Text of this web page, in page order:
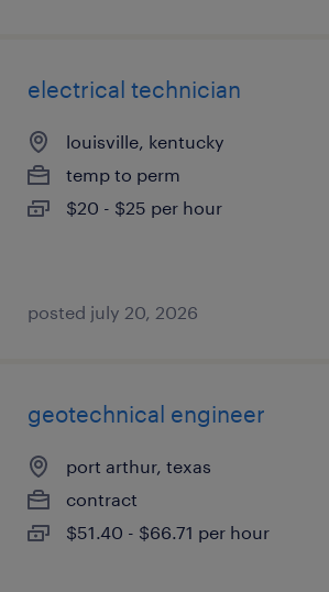
electrical technician
louisville, kentucky
temp to perm
$20 - $25 per hour
posted july 20, 2026
geotechnical engineer
port arthur, texas
contract
$51.40 - $66.71 per hour